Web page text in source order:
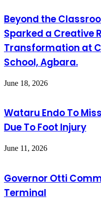
Beyond the
Sparked a Creative
Transformation at
School, Agbara.
June 18, 2026
Wataru Endo To
Due To Foot Injury
June 11, 2026
Governor Otti
Terminal